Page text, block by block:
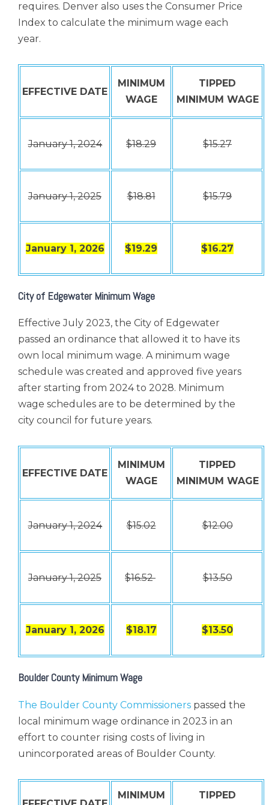
requires. Denver also uses the Consumer Price
Index to calculate the minimum wage each
year.
EFFECTIVE DATE
MINIMUM
WAGE
TIPPED
MINIMUM WAGE
January 1, 2024 $18.29 $15.27
January 1, 2025 $18.81 $15.79
January 1, 2026 $19.29 $16.27
City of Edgewater Minimum Wage
Effective July 2023, the City of Edgewater
passed an ordinance that allowed it to have its
own local minimum wage. A minimum wage
schedule was created and approved five years
after starting from 2024 to 2028. Minimum
wage schedules are to be determined by the
city council for future years.
EFFECTIVE DATE
MINIMUM
WAGE
TIPPED
MINIMUM WAGE
January 1, 2024 $15.02 $12.00
January 1, 2025 $16.52 $13.50
January 1, 2026 $18.17 $13.50
Boulder County Minimum Wage
The Boulder County Commissioners passed the
local minimum wage ordinance in 2023 in an
effort to counter rising costs of living in
unincorporated areas of Boulder County.
MINIMUM TIPPED